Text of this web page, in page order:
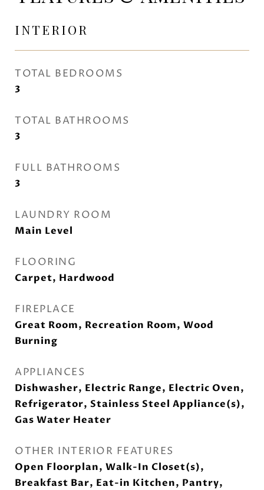
INTERIOR
TOTAL BEDROOMS
3
TOTAL BATHROOMS
3
FULL BATHROOMS
3
LAUNDRY ROOM
Main Level
FLOORING
Carpet, Hardwood
FIREPLACE
Great Room, Recreation Room, Wood
Burning
APPLIANCES
Dishwasher, Electric Range, Electric Oven,
Refrigerator, Stainless Steel Appliance(s),
Gas Water Heater
OTHER INTERIOR FEATURES
Open Floorplan, Walk-In Closet(s),
Breakfast Bar, Eat-in Kitchen, Pantry,